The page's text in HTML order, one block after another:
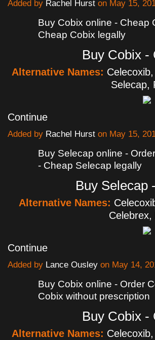
Added by Rachel Hurst on May 15,
Buy Cobix online - Cheap
Cheap Cobix legally
Buy Cobix -
Alternative Names:
Selecap,
Continue
Added by Rachel Hurst on May 15,
Buy Selecap online -
- Cheap Selecap legally
Buy Selecap
Alternative Names:
Continue
Added by Lance Ousley on May 14,
Buy Cobix online - Order
Cobix without prescription
Buy Cobix -
Alternative Names: